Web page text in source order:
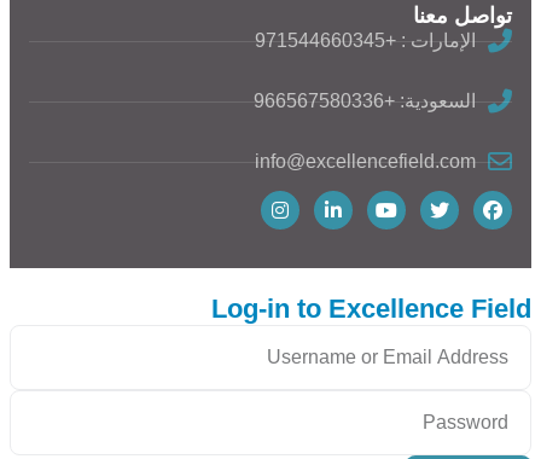
تواصل معنا
الإمارات : +971544660345
السعودية: +966567580336
info@excellencefield.com
Log-in to Excellence Field